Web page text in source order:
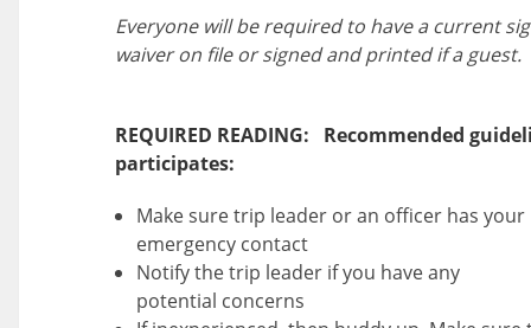
Everyone will be required to have a current
waiver on file or signed and printed if a guest.
REQUIRED READING: Recommended
participates:
Make sure trip leader or an officer has your
emergency contact
Notify the trip leader if you have any
potential concerns